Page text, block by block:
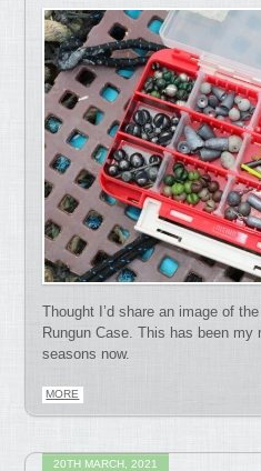
Thought I’d share an image of
Rungun Case. This has been
seasons now.
MORE
20TH MARCH, 2021